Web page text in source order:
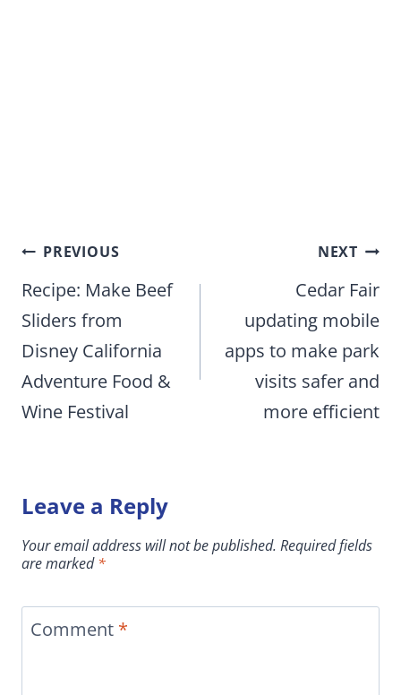
Post
navigation
PREVIOUS
Recipe: Make Beef
Sliders from
Disney California
Adventure Food &
Wine Festival
NEXT
Cedar Fair
updating mobile
apps to make park
visits safer and
more efficient
Leave a Reply
Your email address will not be published. Required fields
are marked*
Comment *